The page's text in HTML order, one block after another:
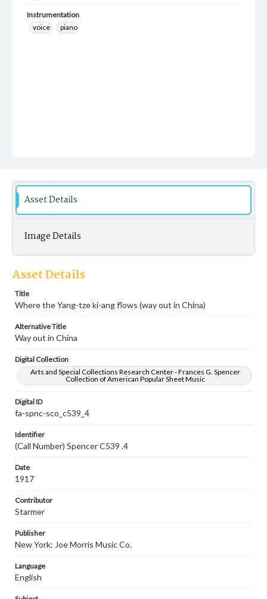
Instrumentation
voice
piano
Asset Details
Image Details
Asset Details
Title
Where the Yang-tze ki-ang flows (way out in China)
Alternative Title
Way out in China
Digital Collection
Arts and Special Collections Research Center - Frances G. Spencer
Collection of American Popular Sheet Music
Digital ID
fa-spnc-sco_c539_4
Identifier
(Call Number) Spencer C539 .4
Date
1917
Contributor
Starmer
Publisher
New York: Joe Morris Music Co.
Language
English